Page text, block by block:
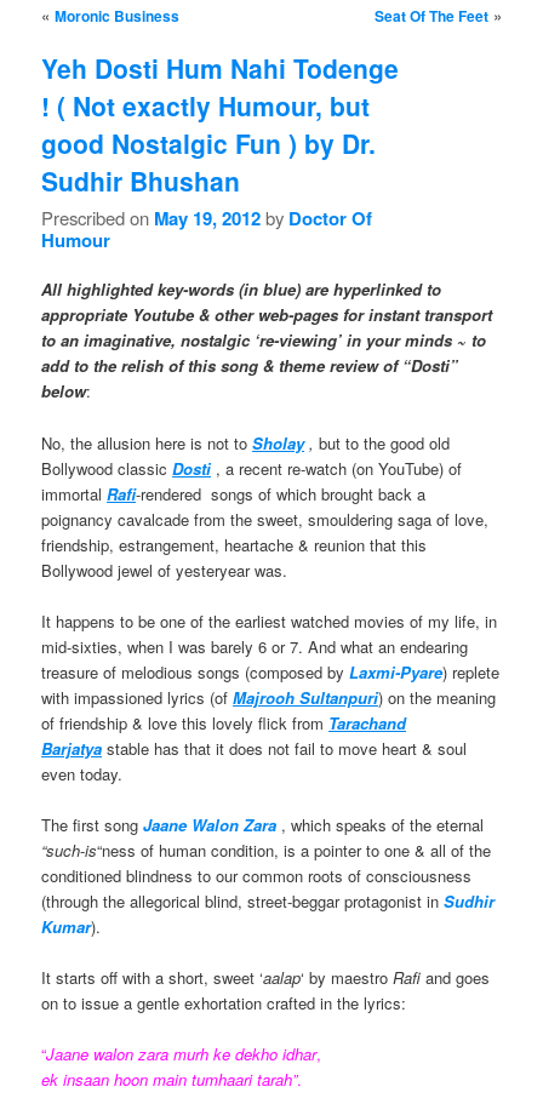
Post navigation
«Moronic Business Seat Of The Feet»
Yeh Dosti Hum Nahi Todenge
! ( Not exactly Humour, but
good Nostalgic Fun ) by Dr.
Sudhir Bhushan
Prescribed on May 19, 2012by Doctor Of
Humour
All highlighted key-words (in blue) are hyperlinked to
appropriate Youtube & other web-pages for instant transport
to an imaginative, nostalgic ‘re-viewing’ in your minds ~ to
add to the relish of this song & theme review of “Dosti”
below:
No, the allusion here is not toSholay,but to the good old
Bollywood classicDosti , a recent re-watch (on YouTube) of
immortalRafi-rendered songs of which brought back a
poignancy cavalcade from the sweet, smouldering saga of love,
friendship, estrangement, heartache & reunion that this
Bollywood jewel of yesteryear was.
It happens to be one of the earliest watched movies of my life, in
mid-sixties, when I was barely 6 or 7. And what an endearing
treasure of melodious songs (composed byLaxmi-Pyare) replete
with impassioned lyrics (ofMajrooh Sultanpuri) on the meaning
of friendship & love this lovely flick from Tarachand
Barjatya stable has that it does not fail to move heart & soul
even today.
The first songJaane Walon Zara , which speaks of the eternal
“such-is“ness of human condition, is a pointer to one & all of the
conditioned blindness to our common roots of consciousness
(through the allegorical blind, street-beggar protagonist inSudhir
Kumar).
It starts off with a short, sweet ‘aalap‘ by maestroRafi and goes
on to issue a gentle exhortation crafted in the lyrics:
“Jaane walon zara murh ke dekho idhar,
ek insaan hoon main tumhaari tarah”.